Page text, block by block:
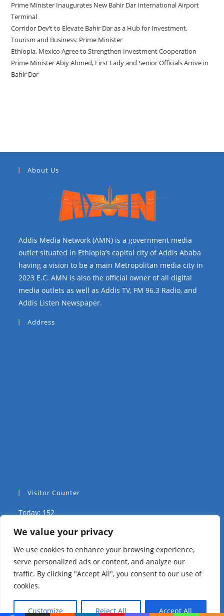
We value your privacy
We use cookies to enhance your browsing experience,
serve personalized ads or content, and analyze our
traffic. By clicking "Accept All", you consent to our use of
cookies.
Customize Reject All Accept All
Prime Minister Inaugurates New Bahir Dar International Airport
Terminal
Corridor Dev’t to Elevate Bahir Dar as a Hub for Investment,
Tourism and Business: Prime Minister
Ethiopia, Mexico Agree to Strengthen Investment Cooperation
Prime Minister Abiy Ahmed, First Lady and Senior Officials Arrive in
Bahir Dar
About Us
Addis Media Network (AMN) is a government media
outlet situated in Ethiopia’s capital city of Addis Ababa
having a vision to be a main Metropolitan media city in
2023 E.C. AMN is also the official owner of all digital
media outlets as well as Addis TV, FM 96.3 Radio, and
Addis Listen Newspaper.
Address
Visitor Counter
Today: 152
Yesterday: 2039
This Week: 8793
This Month: 14839
Total Visitors: